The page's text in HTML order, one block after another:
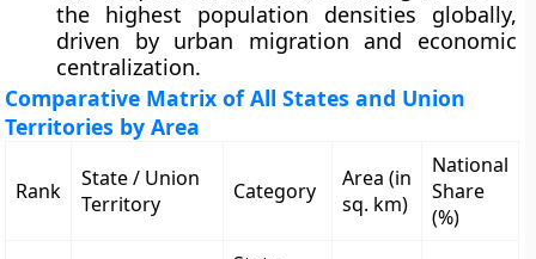
the highest population densities globally,
driven by urban migration and economic
centralization.
Comparative Matrix of All States and Union
Territories by Area
Rank
State / Union
Territory
Category
Area (in
sq. km)
National
Share
(%)